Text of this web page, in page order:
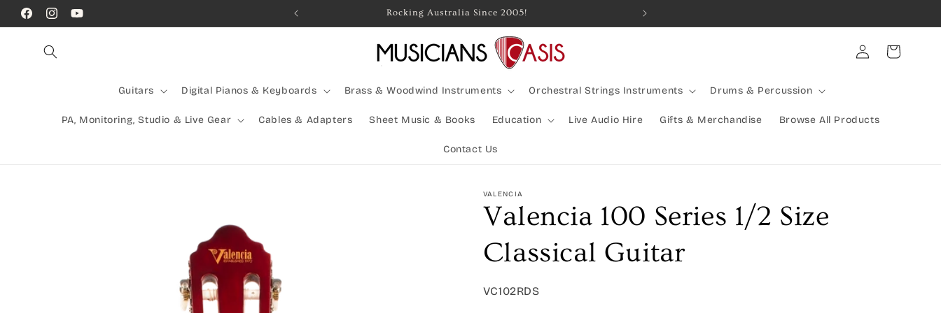
Skip to
content
FacebookInstagramYouTube
Combined Shipping Available | Large Items Shipped Freight Express
Guitars Digital Pianos & Keyboards Brass & Woodwind Instruments Orchestral Strings Instruments Drums & Percussion
PA, Monitoring, Studio & Live Gear Cables & Adapters Sheet Music & Books Education Live Audio Hire Gifts & Merchandise Browse All Products
Contact Us
Log
in
Cart
VALENCIA
Valencia 100 Series 1/2 Size
Classical Guitar
SKU:
VC102RDS